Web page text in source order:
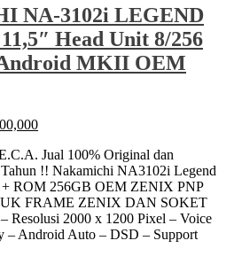
NA-3102i LEGEND
Head Unit 8/256
MKII OEM
Current
is:
Rp6,100,000.
Jual 100% Original dan
!! Nakamichi NA3102i Legend
ROM 256GB OEM ZENIX PNP
FRAME ZENIX DAN SOKET
Resolusi 2000 x 1200 Pixel – Voice
– Android Auto – DSD – Support